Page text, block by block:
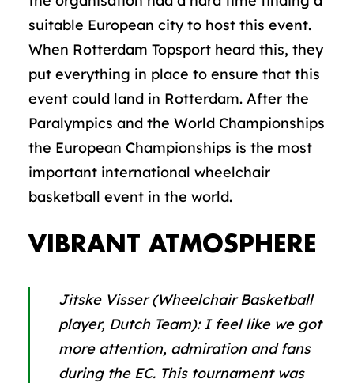
suitable European city to host this event.
When Rotterdam Topsport heard this, they
put everything in place to ensure that this
event could land in Rotterdam. After the
Paralympics and the World Championships
the European Championships is the most
important international wheelchair
basketball event in the world.
VIBRANT ATMOSPHERE
Jitske Visser (Wheelchair Basketball
player, Dutch Team):I feel like we got
more attention, admiration and fans
during the EC. This tournament was